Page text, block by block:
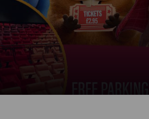
DAY
MOVIE